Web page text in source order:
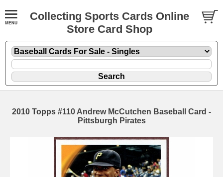
Collecting Sports Cards Online
Store Card Shop
2010 Topps #110 Andrew McCutchen Baseball Card -
Pittsburgh Pirates